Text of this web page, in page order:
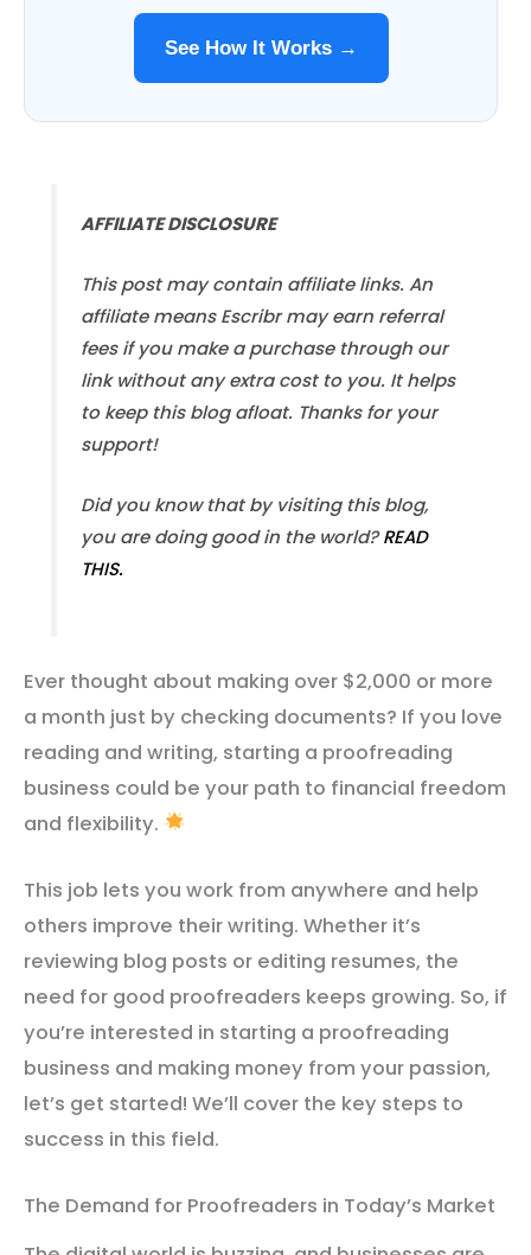
See How It Works →
AFFILIATE DISCLOSURE
This post may contain affiliate links. An
affiliate means Escribr may earn referral
fees if you make a purchase through our
link without any extra cost to you. It helps
to keep this blog afloat. Thanks for your
support!
Did you know that by visiting this blog,
you are doing good in the world?READ
THIS.
Ever thought about making over $2,000 or more
a month just by checking documents? If you love
reading and writing, starting a proofreading
business could be your path to financial freedom
and flexibility.
This job lets you work from anywhere and help
others improve their writing. Whether it’s
reviewing blog posts or editing resumes, the
need for good proofreaders keeps growing. So, if
you’re interested in starting a proofreading
business and making money from your passion,
let’s get started! We’ll cover the key steps to
success in this field.
The Demand for Proofreaders in Today’s Market